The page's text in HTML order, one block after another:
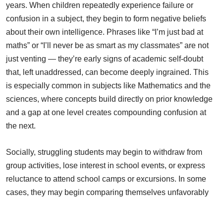
years. When children repeatedly experience failure or
confusion in a subject, they begin to form negative beliefs
about their own intelligence. Phrases like “I’m just bad at
maths” or “I’ll never be as smart as my classmates” are not
just venting — they’re early signs of academic self-doubt
that, left unaddressed, can become deeply ingrained. This
is especially common in subjects like Mathematics and the
sciences, where concepts build directly on prior knowledge
and a gap at one level creates compounding confusion at
the next.
Socially, struggling students may begin to withdraw from
group activities, lose interest in school events, or express
reluctance to attend school camps or excursions. In some
cases, they may begin comparing themselves unfavorably